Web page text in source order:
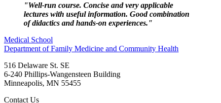
"Well-run course. Concise and very applicable
lectures with useful information. Good combination
of didactics and hands-on experiences."
Medical School
Department of Family Medicine and Community Health
516 Delaware St. SE
6-240 Phillips-Wangensteen Building
Minneapolis, MN 55455
Contact Us